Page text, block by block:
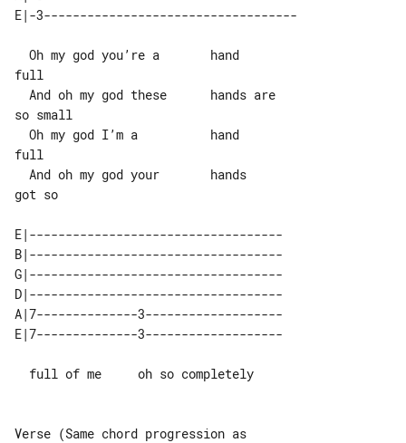
full
so small
full
got so
E|-----------------------------------
B|-----------------------------------
G|-----------------------------------
D|-----------------------------------
A|7--------------3-------------------
Verse (Same chord progression as